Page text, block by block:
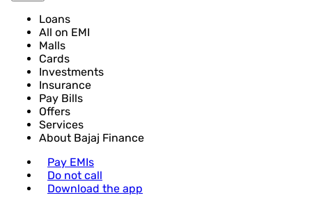
Loans
All on EMI
Malls
Cards
Investments
Insurance
Pay Bills
Offers
Services
About Bajaj Finance
Pay EMIs
Do not call
Download the app